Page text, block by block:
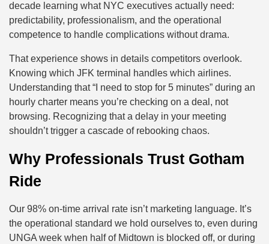
decade learning what NYC executives actually need:
predictability, professionalism, and the operational
competence to handle complications without drama.
That experience shows in details competitors overlook.
Knowing which JFK terminal handles which airlines.
Understanding that “I need to stop for 5 minutes” during an
hourly charter means you’re checking on a deal, not
browsing. Recognizing that a delay in your meeting
shouldn’t trigger a cascade of rebooking chaos.
Why Professionals Trust Gotham
Ride
Our 98% on-time arrival rate isn’t marketing language. It’s
the operational standard we hold ourselves to, even during
UNGA week when half of Midtown is blocked off, or during